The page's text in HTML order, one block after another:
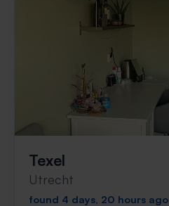
Texel
Utrecht
found 4 days, 20 hours ago